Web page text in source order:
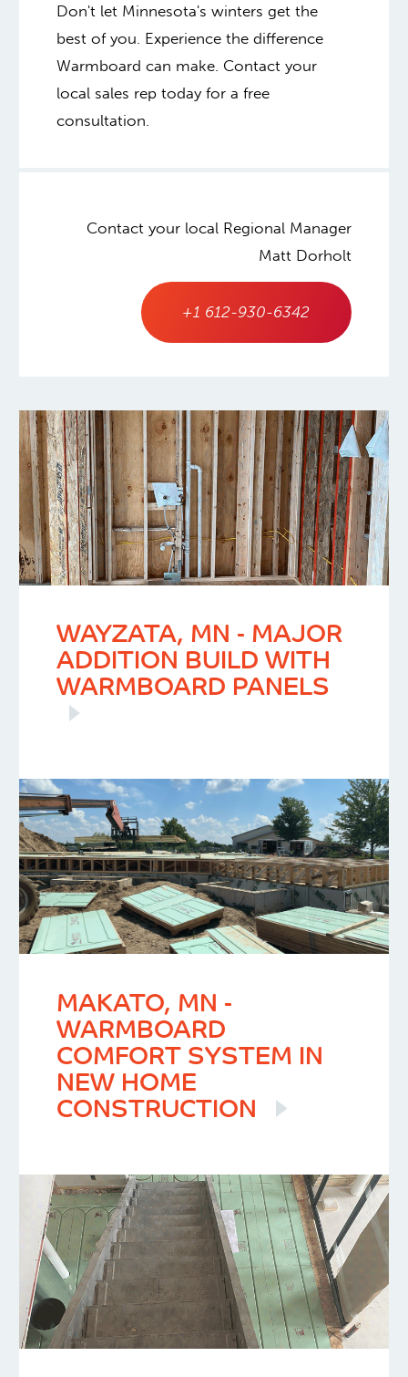
Don't let Minnesota's winters get the
best of you. Experience the difference
Warmboard can make. Contact your
local sales rep today for a free
consultation.
Contact your local Regional Manager
Matt Dorholt
+1 612-930-6342
WAYZATA, MN - MAJOR
ADDITION BUILD WITH
WARMBOARD PANELS
MAKATO, MN -
WARMBOARD
COMFORT SYSTEM IN
NEW HOME
CONSTRUCTION